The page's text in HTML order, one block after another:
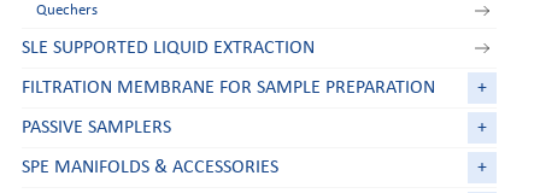
Quechers
SLE SUPPORTED LIQUID EXTRACTION
FILTRATION MEMBRANE FOR SAMPLE PREPARATION +
PASSIVE SAMPLERS +
SPE MANIFOLDS & ACCESSORIES +